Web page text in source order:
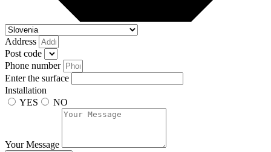
Address
Post code
Phone number
Enter the surface
Installation
YES
NO
Your Message